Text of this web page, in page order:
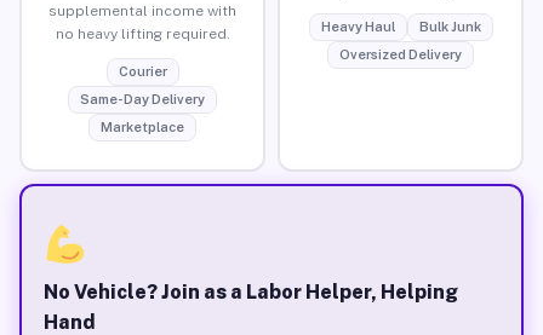
supplemental income with
no heavy lifting required.
Courier
Same-Day Delivery
Marketplace
Heavy Haul
Bulk Junk
Oversized Delivery
No Vehicle? Join as a Labor Helper, Helping
Hand